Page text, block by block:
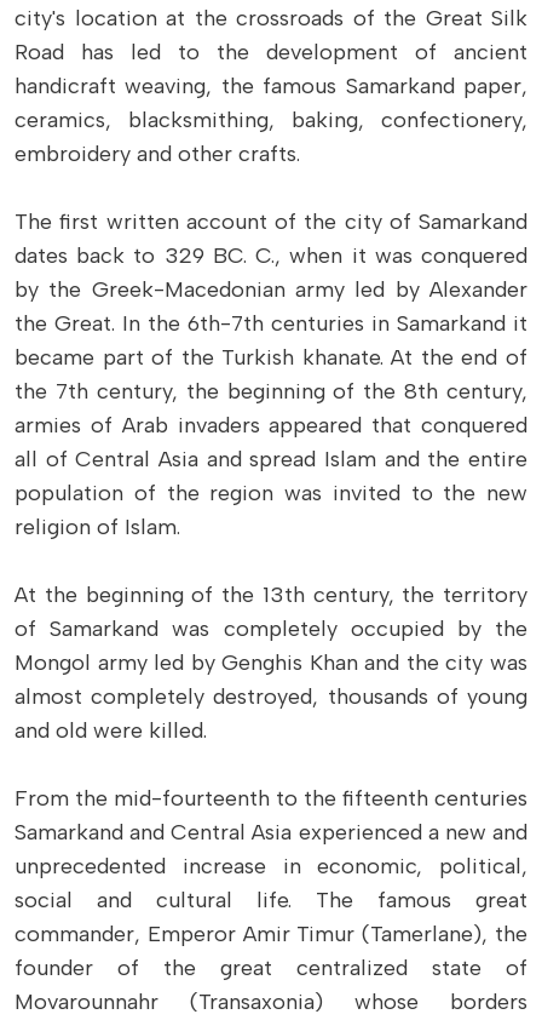
city's location at the crossroads of the Great Silk
Road has led to the development of ancient
handicraft weaving, the famous Samarkand paper,
ceramics, blacksmithing, baking, confectionery,
embroidery and other crafts.
The first written account of the city of Samarkand
dates back to 329 BC. C., when it was conquered
by the Greek-Macedonian army led by Alexander
the Great. In the 6th-7th centuries in Samarkand it
became part of the Turkish khanate. At the end of
the 7th century, the beginning of the 8th century,
armies of Arab invaders appeared that conquered
all of Central Asia and spread Islam and the entire
population of the region was invited to the new
religion of Islam.
At the beginning of the 13th century, the territory
of Samarkand was completely occupied by the
Mongol army led by Genghis Khan and the city was
almost completely destroyed, thousands of young
and old were killed.
From the mid-fourteenth to the fifteenth centuries
Samarkand and Central Asia experienced a new and
unprecedented increase in economic, political,
social and cultural life. The famous great
commander, Emperor Amir Timur (Tamerlane), the
founder of the great centralized state of
Movarounnahr (Transaxonia) whose borders